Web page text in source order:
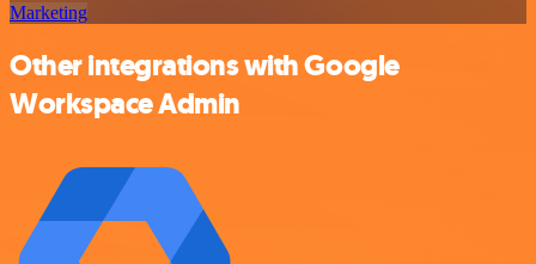
Marketing
Other integrations with Google
Workspace Admin